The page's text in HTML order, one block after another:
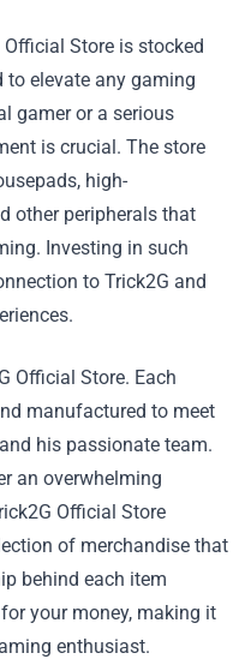
Store is stocked
to elevate any gaming
gamer or a serious
is crucial. The store
high-
other peripherals that
Investing in such
to Trick2G and
Official Store. Each
manufactured to meet
his passionate team.
an overwhelming
Official Store
of merchandise that
behind each item
your money, making it
enthusiast.